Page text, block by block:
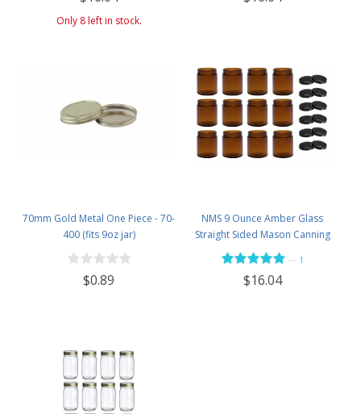
Only 8 left in stock.
70mm Gold Metal One Piece - 70-
400 (fits 9oz jar)
$0.89
NMS 9 Ounce Amber Glass
Straight Sided Mason Canning
Jars - With 70mm Black Metal Lids
- Case of 12
1
$16.04